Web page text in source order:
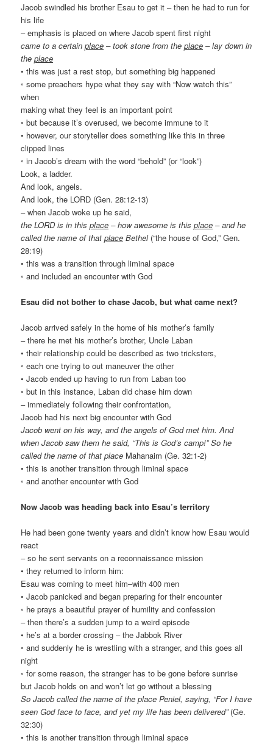
Jacob swindled his brother Esau to get it – then he had to run for
his life
– emphasis is placed on where Jacob spent first night
came to a certainplace – took stone from theplace – lay down in
theplace
• this was just a rest stop, but something big happened
◦ some preachers hype what they say with “Now watch this”
when
making what they feel is an important point
◦ but because it’s overused, we become immune to it
• however, our storyteller does something like this in three
clipped lines
◦ in Jacob’s dream with the word “behold” (or “look”)
Look, a ladder.
And look, angels.
And look, the LORD (Gen. 28:12-13)
– when Jacob woke up he said,
the LORD is in thisplace – how awesome is thisplace – and he
called the name of thatplace Bethel (“the house of God,” Gen.
28:19)
• this was a transition through liminal space
◦ and included an encounter with God
Esau did not bother to chase Jacob, but what came next?
Jacob arrived safely in the home of his mother’s family
– there he met his mother’s brother, Uncle Laban
• their relationship could be described as two tricksters,
◦ each one trying to out maneuver the other
• Jacob ended up having to run from Laban too
◦ but in this instance, Laban did chase him down
– immediately following their confrontation,
Jacob had his next big encounter with God
Jacob went on his way, and the angels of God met him. And
when Jacob saw them he said, “This is God’s camp!” So he
called the name of that place Mahanaim (Ge. 32:1-2)
• this is another transition through liminal space
◦ and another encounter with God
Now Jacob was heading back into Esau’s territory
He had been gone twenty years and didn’t know how Esau would
react
– so he sent servants on a reconnaissance mission
• they returned to inform him:
Esau was coming to meet him–with 400 men
• Jacob panicked and began preparing for their encounter
◦ he prays a beautiful prayer of humility and confession
– then there’s a sudden jump to a weird episode
• he’s at a border crossing – the Jabbok River
◦ and suddenly he is wrestling with a stranger, and this goes all
night
◦ for some reason, the stranger has to be gone before sunrise
but Jacob holds on and won’t let go without a blessing
So Jacob called the name of the place Peniel, saying, “For I have
seen God face to face, and yet my life has been delivered”(Ge.
32:30)
• this is another transition through liminal space